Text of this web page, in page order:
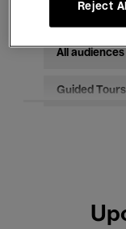
All audiences
Guided Tours
Reject All